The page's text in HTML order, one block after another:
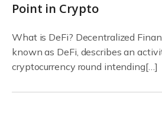
Point in Crypto
What is DeFi? Decentralized
known as DeFi, describes an
cryptocurrency round intending[…]